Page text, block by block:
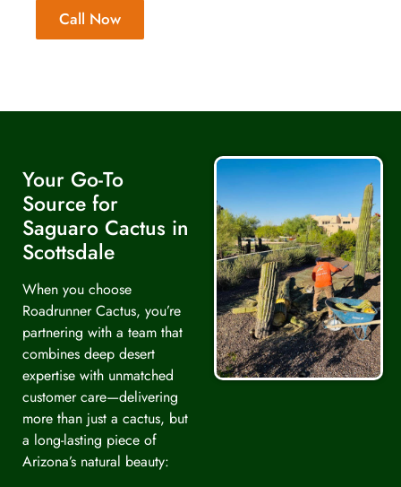
Call Now
Your Go-To
Source for
Saguaro Cactus in
Scottsdale
When you choose
Roadrunner Cactus, you’re
partnering with a team that
combines deep desert
expertise with unmatched
customer care—delivering
more than just a cactus, but
a long-lasting piece of
Arizona’s natural beauty: